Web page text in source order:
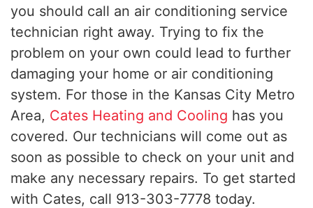
you should call an air conditioning service
technician right away. Trying to fix the
problem on your own could lead to further
damaging your home or air conditioning
system. For those in the Kansas City Metro
Area, Cates Heating and Cooling has you
covered. Our technicians will come out as
soon as possible to check on your unit and
make any necessary repairs. To get started
with Cates, call 913-303-7778 today.